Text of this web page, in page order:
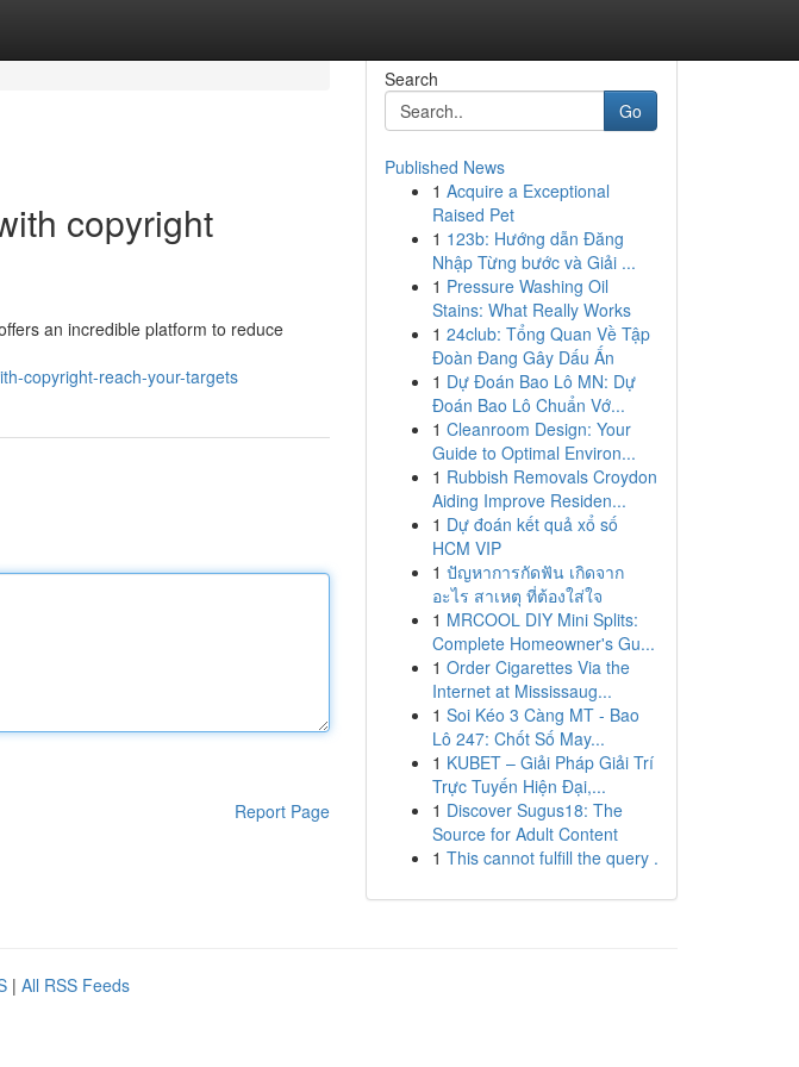
copyright
an incredible platform to reduce
copyright-reach-your-targets
Report Page
Search
Go
Published News
1 Acquire a Exceptional
Raised Pet
1 123b: Hướng dẫn Đăng
Nhập Từng bước và Giải ...
1 Pressure Washing Oil
Stains: What Really Works
1 24club: Tổng Quan Về Tập
Đoàn Đang Gây Dấu Ấn
1 Dự Đoán Bao Lô MN: Dự
Đoán Bao Lô Chuẩn Vớ...
1 Cleanroom Design: Your
Guide to Optimal Environ...
1 Rubbish Removals Croydon
Aiding Improve Residen...
1 Dự đoán kết quả xổ số
HCM VIP
1 ปัญหาการกัดฟัน เกิดจาก
อะไร สาเหตุ ที่ต้องใส่ใจ
1 MRCOOL DIY Mini Splits:
Complete Homeowner's Gu...
1 Order Cigarettes Via the
Internet at Mississaug...
1 Soi Kéo 3 Càng MT - Bao
Lô 247: Chốt Số May...
1 KUBET – Giải Pháp Giải Trí
Trực Tuyến Hiện Đại,...
1 Discover Sugus18: The
Source for Adult Content
1 This cannot fulfill the query .
| All RSS Feeds